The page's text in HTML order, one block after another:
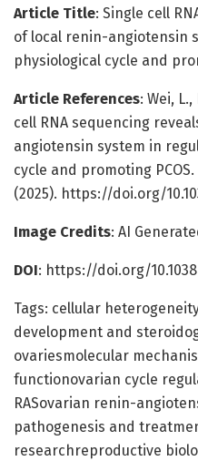
Article Title: Single cell
of local renin-angiotensin
physiological cycle and
Article References: Wei,
cell RNA sequencing
angiotensin system in
cycle and promoting
(2025). https://doi.org/
Image Credits: AI
DOI: https://doi.org/
Tags: cellular
development and
ovariesmolecular
functionovarian cycle
RASovarian renin-
pathogenesis and
researchreproductive